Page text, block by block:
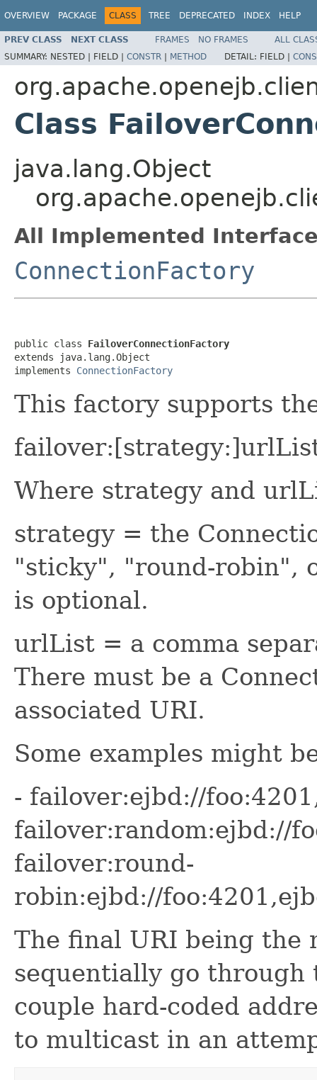
OVERVIEW PACKAGE CLASS TREE DEPRECATED INDEX HELP
PREV CLASS NEXT CLASS FRAMES NO FRAMES
ALL
SUMMARY: NESTED | FIELD | CONSTR | METHOD DETAIL: FIELD |
Class
java.lang.Object
All Implemented
ConnectionFactory
public class FailoverConnectionFactory
extends java.lang.Object
implements ConnectionFactory
This factory supports
Where strategy and
strategy = the
"sticky", "round-robin",
is optional.
urlList = a comma
There must be a
associated URI.
Some examples might
- failover:ejbd://
failover:random:ejbd://
failover:round-
robin:ejbd://
The final URI being
sequentially go
couple hard-coded
to multicast in an